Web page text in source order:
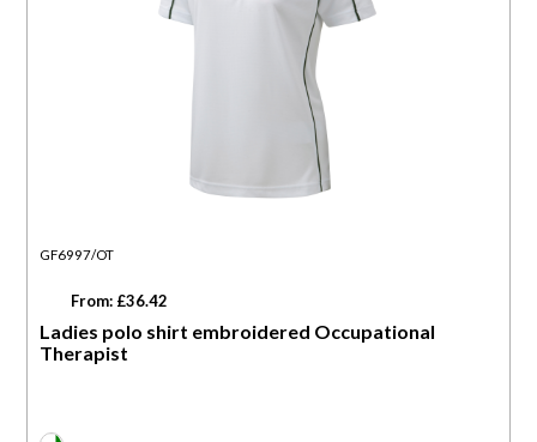
GF6997/OT
From: £36.42
Ladies polo shirt embroidered Occupational
Therapist